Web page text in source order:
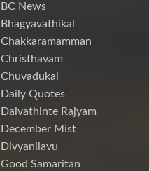
BC News
Bhagyavathikal
Chakkaramamman
Christhavam
Chuvadukal
Daily Quotes
Daivathinte Rajyam
December Mist
Divyanilavu
Good Samaritan